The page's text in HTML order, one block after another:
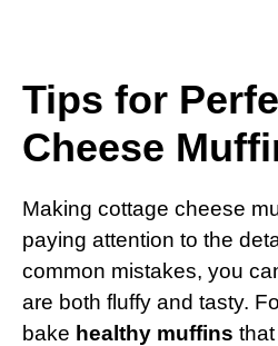
Tips for
Cheese
Making cottage cheese
paying attention to the
common mistakes, you
are both fluffy and tasty.
bake healthy muffins